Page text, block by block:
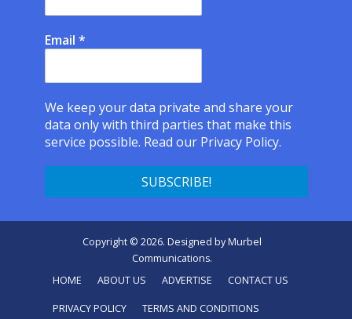
Email *
We keep your data private and share your
data only with third parties that make this
service possible. Read our Privacy Policy.
Copyright © 2026. Designed byMurbel
Communications.
HOME
ABOUT US ADVERTISE CONTACT US
PRIVACY POLICY TERMS AND CONDITIONS